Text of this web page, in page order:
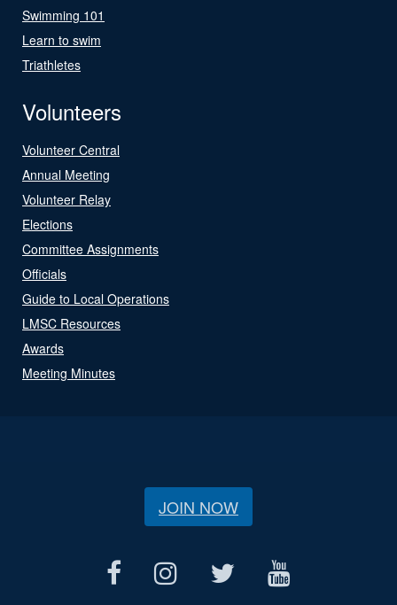
Swimming 101
Learn to swim
Triathletes
Volunteers
Volunteer Central
Annual Meeting
Volunteer Relay
Elections
Committee Assignments
Officials
Guide to Local Operations
LMSC Resources
Awards
Meeting Minutes
JOIN NOW